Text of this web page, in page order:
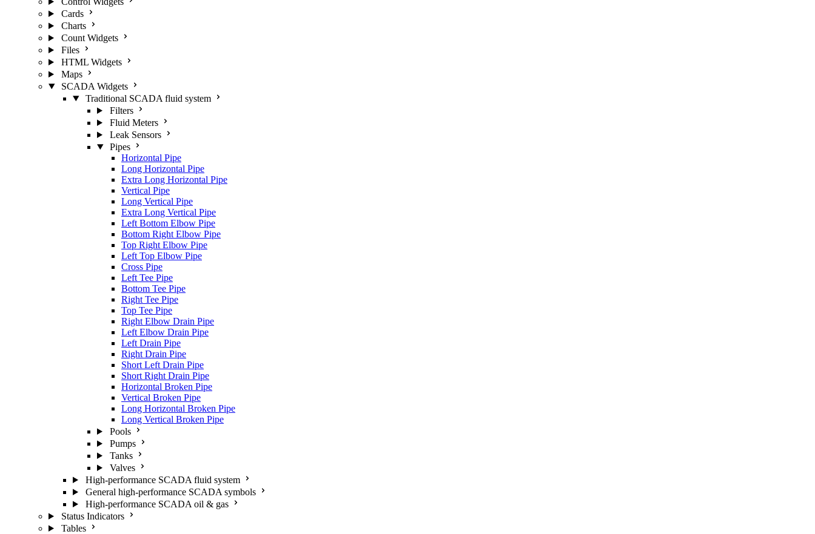
Cards
Charts
Count Widgets
Files
HTML Widgets
Maps
SCADA Widgets
Traditional SCADA fluid system
Filters
Fluid Meters
Leak Sensors
Pipes
Horizontal Pipe
Long Horizontal Pipe
Extra Long Horizontal Pipe
Vertical Pipe
Long Vertical Pipe
Extra Long Vertical Pipe
Left Bottom Elbow Pipe
Bottom Right Elbow Pipe
Top Right Elbow Pipe
Left Top Elbow Pipe
Cross Pipe
Left Tee Pipe
Bottom Tee Pipe
Right Tee Pipe
Top Tee Pipe
Right Elbow Drain Pipe
Left Elbow Drain Pipe
Left Drain Pipe
Right Drain Pipe
Short Left Drain Pipe
Short Right Drain Pipe
Horizontal Broken Pipe
Vertical Broken Pipe
Long Horizontal Broken Pipe
Long Vertical Broken Pipe
Pools
Pumps
Tanks
Valves
High-performance SCADA fluid system
General high-performance SCADA symbols
High-performance SCADA oil & gas
Status Indicators
Tables